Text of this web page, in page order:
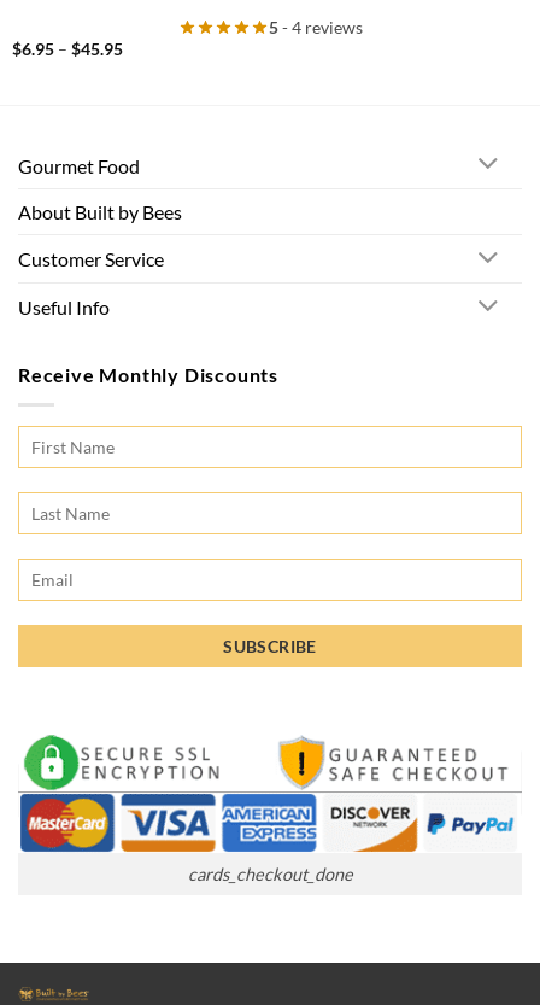
5- 4 reviews
$6.95 – $45.95Price
Gourmet Food
About Built by Bees
Customer Service
Useful Info
Receive Monthly Discounts
cards_checkout_done